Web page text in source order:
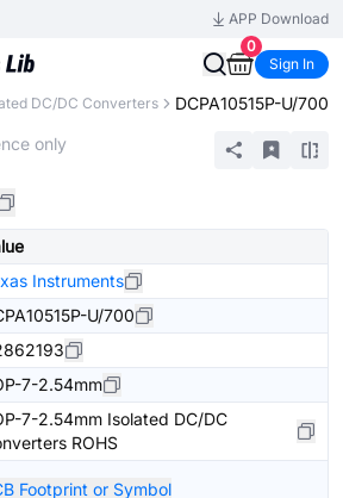
APP Download
0
Sign In
DC/DC Converters DCPA10515P-U/700
only
Instruments
U/700
7-2.54mm
7-2.54mm Isolated DC/DC
ROHS
Footprint or Symbol